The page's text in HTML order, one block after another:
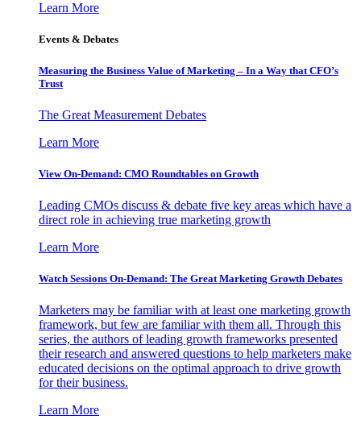
Learn More
Events & Debates
Measuring the Business Value of Marketing – In a Way that CFO’s
Trust
The Great Measurement Debates
Learn More
View On-Demand: CMO Roundtables on Growth
Leading CMOs discuss & debate five key areas which have a
direct role in achieving true marketing growth
Learn More
Watch Sessions On-Demand: The Great Marketing Growth Debates
Marketers may be familiar with at least one marketing growth
framework, but few are familiar with them all. Through this
series, the authors of leading growth frameworks presented
their research and answered questions to help marketers make
educated decisions on the optimal approach to drive growth
for their business.
Learn More